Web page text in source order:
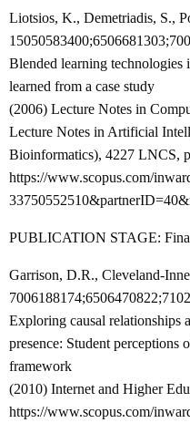
Liotsios, K., Demetriadis, S.,
Blended learning technologies
learned from a case study
(2006) Lecture Notes in
Lecture Notes in Artificial
Bioinformatics), 4227 LNCS,
https://www.scopus.com/
PUBLICATION STAGE:
Garrison, D.R., Cleveland-
Exploring causal relationships
presence: Student
framework
(2010) Internet and Higher
https://www.scopus.com/